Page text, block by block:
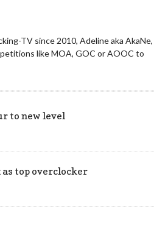
TV since 2010, Adeline aka AkaNe,
like MOA, GOC or AOOC to
to new level
as top overclocker